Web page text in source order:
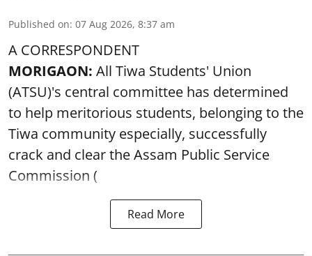
Published on: 07 Aug 2026, 8:37 am
A CORRESPONDENT
MORIGAON: All Tiwa Students' Union
(ATSU)'s central committee has determined
to help meritorious students, belonging to the
Tiwa community especially, successfully
crack and clear the Assam Public Service
Commission (
Read More